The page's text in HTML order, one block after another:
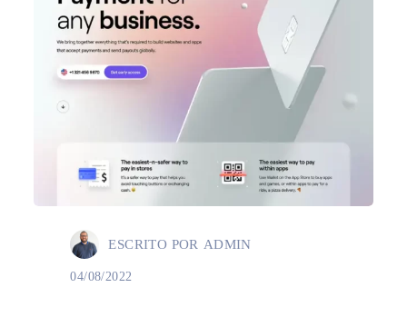
ESCRITO POR ADMIN
04/08/2022